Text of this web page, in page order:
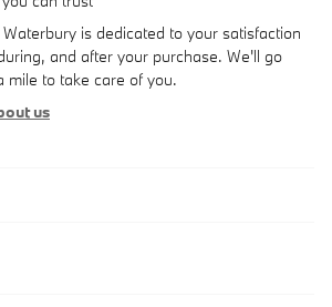
is dedicated to your satisfaction
and after your purchase. We'll go
mile to take care of you.
us